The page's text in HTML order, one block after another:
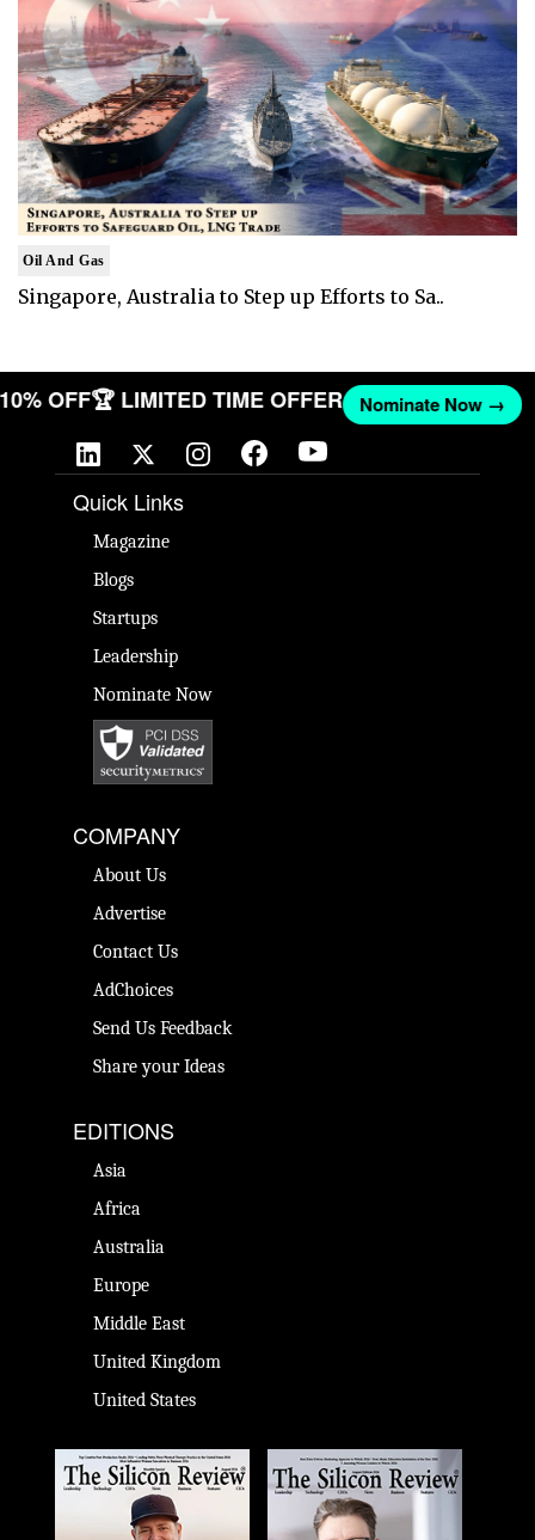
Oil And Gas
Singapore, Australia to Step up Efforts to Sa..
10% OFF🏆 LIMITED TIME OFFER Nominate Now →
Quick Links
Magazine
Blogs
Startups
Leadership
Nominate Now
COMPANY
About Us
Advertise
Contact Us
AdChoices
Send Us Feedback
Share your Ideas
EDITIONS
Asia
Africa
Australia
Europe
Middle East
United Kingdom
United States